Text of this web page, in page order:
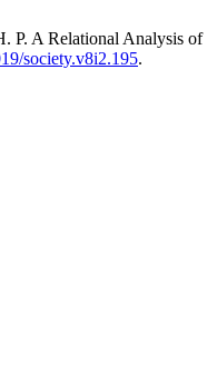
P. A Relational Analysis
society.v8i2.195.